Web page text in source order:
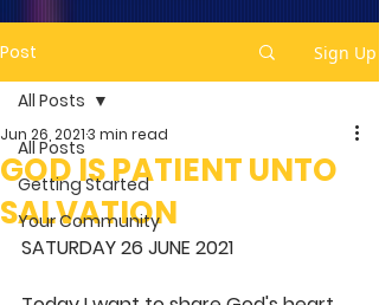
Post Sign Up
All Posts
Getting Started
Your Community
All Posts
GOD IS PATIENT UNTO
SALVATION
Jun 26, 20213 min read
SATURDAY 26 JUNE 2021